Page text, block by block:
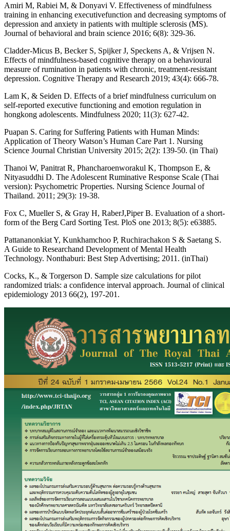
Amiri M, Rabiei M, & Donyavi V. Effectiveness of mindfulness
training in enhancing executivefunction and decreasing symptoms of
depression and anxiety in patients with multiple sclerosis (MS).
Journal of behavioral and brain science 2016; 6(8): 329-36.
Cladder-Micus B, Becker S, Spijker J, Speckens A, & Vrijsen N.
Effects of mindfulness-based cognitive therapy on a behavioural
measure of rumination in patients with chronic, treatment-resistant
depression. Cognitive Therapy and Research 2019; 43(4): 666-78.
Lam K, & Seiden D. Effects of a brief mindfulness curriculum on
self-reported executive functioning and emotion regulation in
hongkong adolescents. Mindfulness 2020; 11(3): 627-42.
Puapan S. Caring for Suffering Patients with Human Minds:
Application of Theory Watson’s Human Care Part 1. Nursing
Science Journal Christian University 2015; 2(2): 139-50. (in Thai)
Thanoi W, Panitrat R, Phancharoenworakul K, Thompson E, &
Nityasuddhi D. The Adolescent Ruminative Response Scale (Thai
version): Psychometric Properties. Nursing Science Journal of
Thailand. 2011; 29(3): 19-38.
Fox C, Mueller S, & Gray H, RaberJ,Piper B. Evaluation of a short-
form of the Berg Card Sorting Test. PloS one 2013; 8(5): e63885.
Pattananonkiat Y, Kunkhamchoo P, Ruchirachakon S & Saetang S.
A Guide to Researchand Development of Mental Health
Technology. Nonthaburi: Best Step Advertising; 2011. (inThai)
Cocks, K., & Torgerson D. Sample size calculations for pilot
randomized trials: a confidence interval approach. Journal of clinical
epidemiology 2013 66(2), 197-201.